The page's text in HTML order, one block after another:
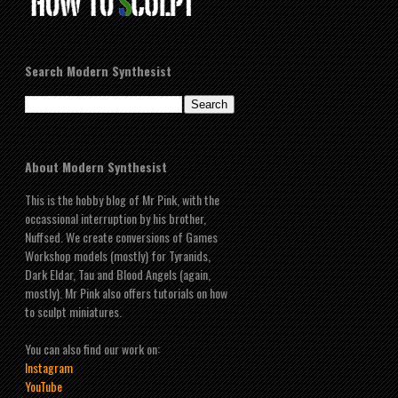
Search Modern Synthesist
About Modern Synthesist
This is the hobby blog of Mr Pink, with the
occassional interruption by his brother,
Nuffsed. We create conversions of Games
Workshop models (mostly) for Tyranids,
Dark Eldar, Tau and Blood Angels (again,
mostly). Mr Pink also offers tutorials on how
to sculpt miniatures.
You can also find our work on:
Instagram
YouTube